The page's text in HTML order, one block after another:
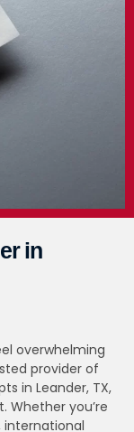
in
overwhelming
provider of
in Leander, TX,
Whether you’re